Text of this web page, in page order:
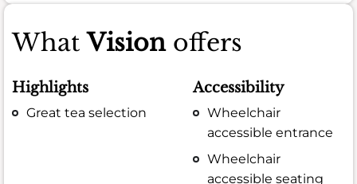
WhatVisionoffers
Highlights
Great tea selection
Accessibility
Wheelchair
accessible entrance
Wheelchair
accessible seating